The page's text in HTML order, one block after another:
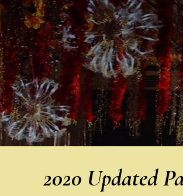
2020 Updated